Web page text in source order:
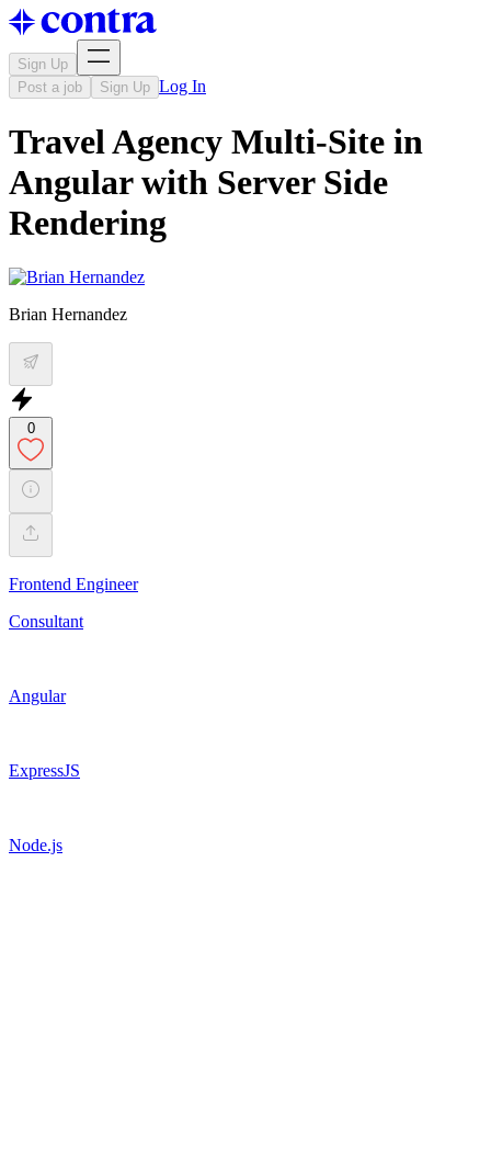
Sign Up
Post a job
Sign Up Log In
Travel Agency Multi-Site in
Angular with Server Side
Rendering
Brian Hernandez
0
Frontend Engineer
Consultant
Angular
ExpressJS
Node.js